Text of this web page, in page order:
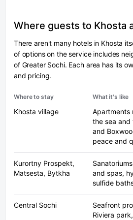
Where guests to Khosta
There aren't many hotels in Khosta
of options on the service includes
of Greater Sochi. Each area has its
and pricing.
Where to stay What it's like
Khosta village
Apartments
the sea and
and
peace and
Kurortny Prospekt,
Matsesta, Bytkha
Sanatoriums
and spas,
sulfide
Central Sochi
Seafront
Riviera park,